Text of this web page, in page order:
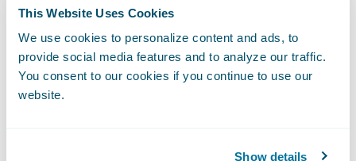
This Website Uses Cookies
We use cookies to personalize content and ads, to
provide social media features and to analyze our traffic.
You consent to our cookies if you continue to use our
website.
Show details
report regularly to identify which claims
warrant further investigation based on
weather conditions and the loss cause on
each claim. But either approach would be
inefficient and error prone, and the insight
actually influence the outcome of the claim.